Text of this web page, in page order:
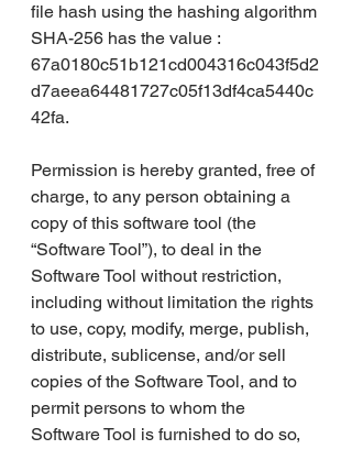
file hash using the hashing algorithm
SHA-256 has the value :
67a0180c51b121cd004316c043f5d2
d7aeea64481727c05f13df4ca5440c
42fa.
Permission is hereby granted, free of
charge, to any person obtaining a
copy of this software tool (the
“Software Tool”), to deal in the
Software Tool without restriction,
including without limitation the rights
to use, copy, modify, merge, publish,
distribute, sublicense, and/or sell
copies of the Software Tool, and to
permit persons to whom the
Software Tool is furnished to do so,